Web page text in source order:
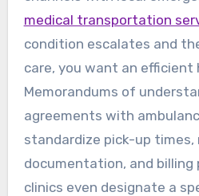
medical transportation
condition escalates and
care, you want an efficient
Memorandums of
agreements with
standardize pick-up times,
documentation, and billing
clinics even designate a